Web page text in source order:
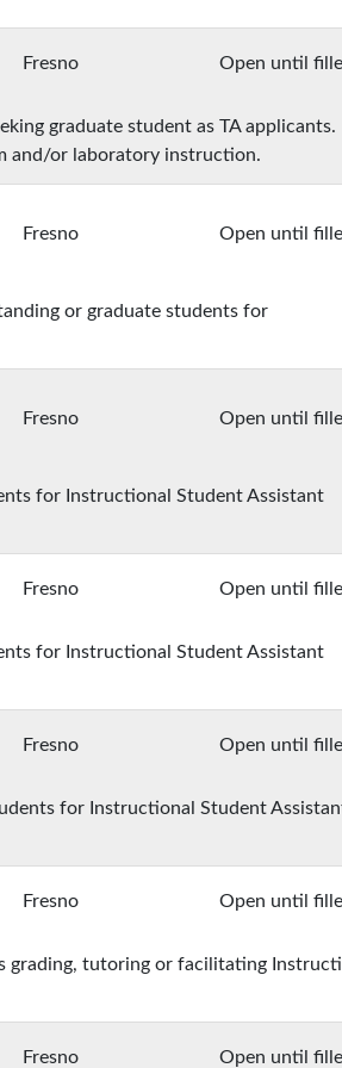
Fresno Open until
graduate student as TA applicants.
and/or laboratory instruction.
Fresno Open until
or graduate students for
Fresno Open until
for Instructional Student Assistant
Fresno Open until
for Instructional Student Assistant
Fresno Open until
for Instructional Student
Fresno Open until
grading, tutoring or facilitating
Fresno Open until